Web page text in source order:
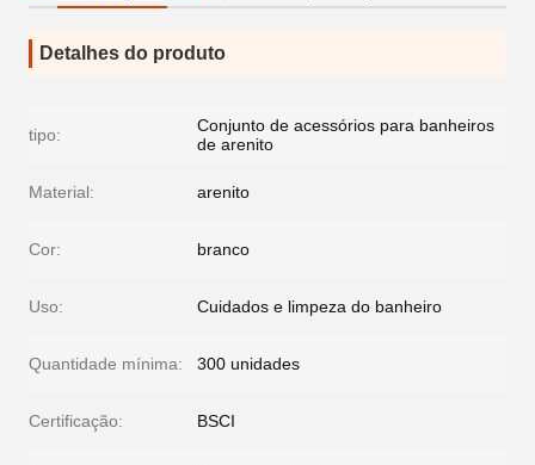
Detalhes do produto
tipo:
Conjunto de acessórios para banheiros
de arenito
Material: arenito
Cor: branco
Uso: Cuidados e limpeza do banheiro
Quantidade mínima: 300 unidades
Certificação: BSCI